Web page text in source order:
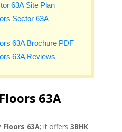
63A Site Plan
Sector 63A
63A Brochure PDF
63A Reviews
63A
63A; it offers 3BHK